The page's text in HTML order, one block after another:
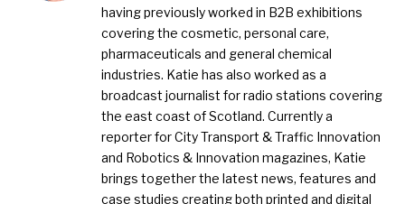
having previously worked in B2B exhibitions
covering the cosmetic, personal care,
pharmaceuticals and general chemical
industries. Katie has also worked as a
broadcast journalist for radio stations covering
the east coast of Scotland. Currently a
reporter for City Transport & Traffic Innovation
and Robotics & Innovation magazines, Katie
brings together the latest news, features and
case studies creating both printed and digital